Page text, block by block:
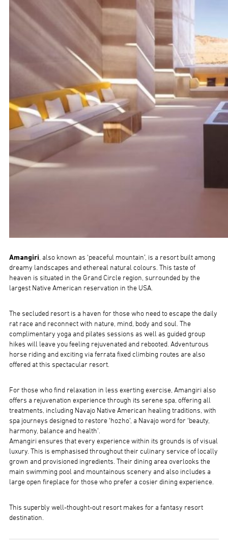
Amangiri, also known as ‘peaceful mountain’, is a resort built among
dreamy landscapes and ethereal natural colours. This taste of
heaven is situated in the Grand Circle region, surrounded by the
largest Native American reservation in the USA.
The secluded resort is a haven for those who need to escape the daily
rat race and reconnect with nature, mind, body and soul. The
complimentary yoga and pilates sessions as well as guided group
hikes will leave you feeling rejuvenated and rebooted. Adventurous
horse riding and exciting via ferrata fixed climbing routes are also
offered at this spectacular resort.
For those who find relaxation in less exerting exercise, Amangiri also
offers a rejuvenation experience through its serene spa, offering all
treatments, including Navajo Native American healing traditions, with
spa journeys designed to restore ‘hozho’, a Navajo word for ‘beauty,
harmony, balance and health’.
Amangiri ensures that every experience within its grounds is of visual
luxury. This is emphasised throughout their culinary service of locally
grown and provisioned ingredients. Their dining area overlooks the
main swimming pool and mountainous scenery and also includes a
large open fireplace for those who prefer a cosier dining experience.
This superbly well-thought-out resort makes for a fantasy resort
destination.